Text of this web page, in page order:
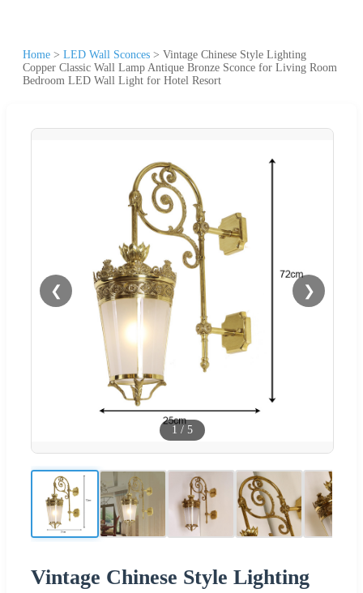
Home > LED Wall Sconces > Vintage Chinese Style Lighting
Copper Classic Wall Lamp Antique Bronze Sconce for Living Room
Bedroom LED Wall Light for Hotel Resort
❮ ❯
1 / 5
Vintage Chinese Style Lighting